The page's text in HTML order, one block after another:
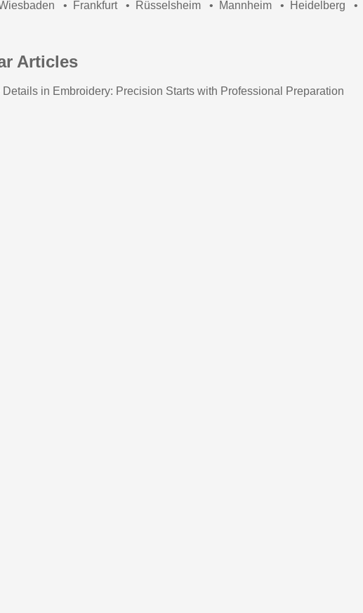
• Frankfurt • Rüsselsheim • Mannheim • Heidelberg •
Articles
Details in Embroidery: Precision Starts with Professional Preparation